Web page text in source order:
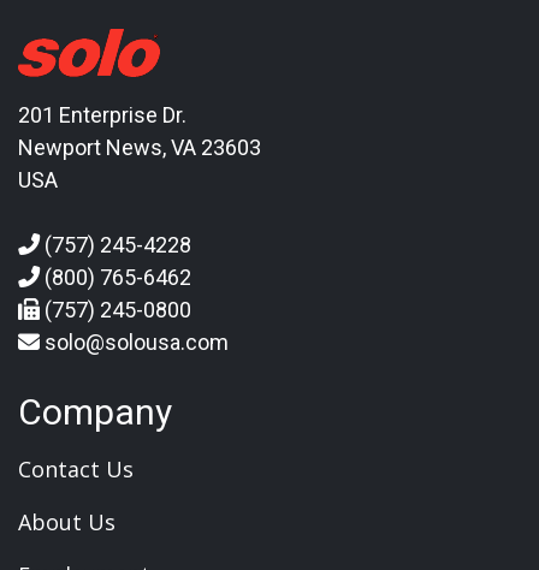
201 Enterprise Dr.
Newport News, VA 23603
USA
(757) 245-4228
(800) 765-6462
(757) 245-0800
solo@solousa.com
Company
Contact Us
About Us